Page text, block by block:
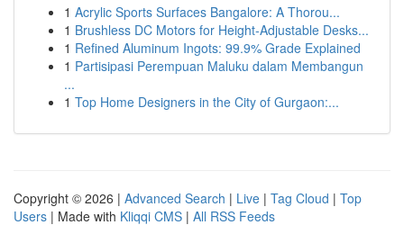
1 Acrylic Sports Surfaces Bangalore: A Thorou...
1 Brushless DC Motors for Height-Adjustable Desks...
1 Refined Aluminum Ingots: 99.9% Grade Explained
1 Partisipasi Perempuan Maluku dalam Membangun
...
1 Top Home Designers in the City of Gurgaon:...
Copyright © 2026 | Advanced Search | Live | Tag Cloud | Top
Users | Made with Kliqqi CMS | All RSS Feeds